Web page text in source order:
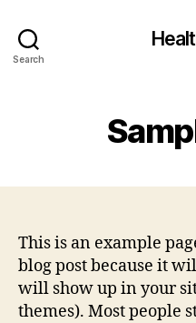
Search
This is an example
blog post because it
will show up in your
themes). Most people